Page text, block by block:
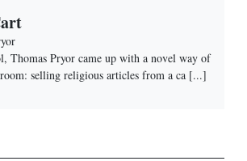
Thomas Pryor came up with a novel way of
selling religious articles from a ca [...]